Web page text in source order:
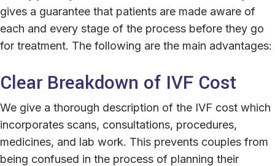
gives a guarantee that patients are made aware of
each and every stage of the process before they go
for treatment. The following are the main advantages:
Clear Breakdown of IVF Cost
We give a thorough description of the IVF cost which
incorporates scans, consultations, procedures,
medicines, and lab work. This prevents couples from
being confused in the process of planning their